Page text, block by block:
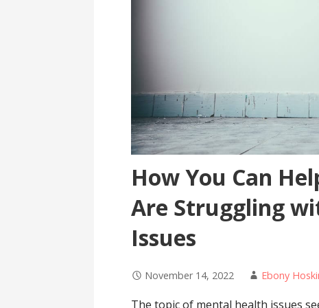
How You Can
Are Struggling
Issues
November 14, 2022 Ebony
The topic of mental health issues